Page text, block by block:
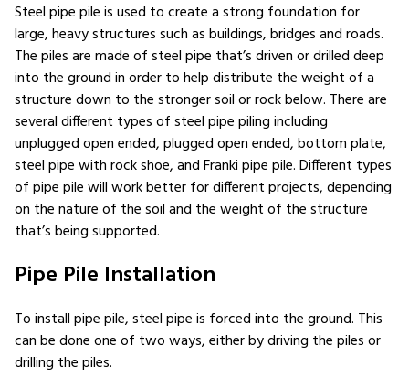
Steel pipe pile is used to create a strong foundation for
large, heavy structures such as buildings, bridges and roads.
The piles are made of steel pipe that’s driven or drilled deep
into the ground in order to help distribute the weight of a
structure down to the stronger soil or rock below. There are
several different types of steel pipe piling including
unplugged open ended, plugged open ended, bottom plate,
steel pipe with rock shoe, and Franki pipe pile. Different types
of pipe pile will work better for different projects, depending
on the nature of the soil and the weight of the structure
that’s being supported.
Pipe Pile Installation
To install pipe pile, steel pipe is forced into the ground. This
can be done one of two ways, either by driving the piles or
drilling the piles.